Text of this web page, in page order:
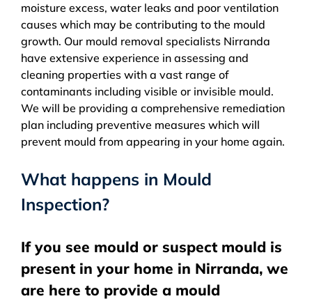
moisture excess, water leaks and poor ventilation
causes which may be contributing to the mould
growth. Our mould removal specialists Nirranda
have extensive experience in assessing and
cleaning properties with a vast range of
contaminants including visible or invisible mould.
We will be providing a comprehensive remediation
plan including preventive measures which will
prevent mould from appearing in your home again.
What happens in Mould
Inspection?
If you see mould or suspect mould is
present in your home in Nirranda, we
are here to provide a mould